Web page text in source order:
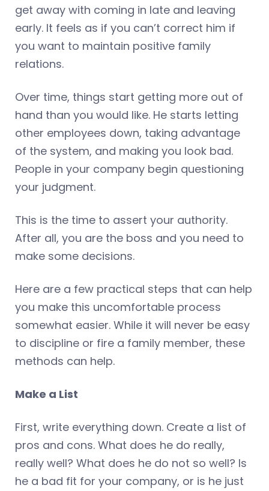
get away with coming in late and leaving
early. It feels as if you can’t correct him if
you want to maintain positive family
relations.
Over time, things start getting more out of
hand than you would like. He starts letting
other employees down, taking advantage
of the system, and making you look bad.
People in your company begin questioning
your judgment.
This is the time to assert your authority.
After all, you are the boss and you need to
make some decisions.
Here are a few practical steps that can help
you make this uncomfortable process
somewhat easier. While it will never be easy
to discipline or fire a family member, these
methods can help.
Make a List
First, write everything down. Create a list of
pros and cons. What does he do really,
really well? What does he do not so well? Is
he a bad fit for your company, or is he just